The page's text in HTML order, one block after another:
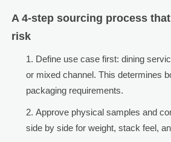
A 4-step sourcing process
risk
Define use case first: dining
or mixed channel. This determines
packaging requirements.
Approve physical samples and
side by side for weight, stack feel,